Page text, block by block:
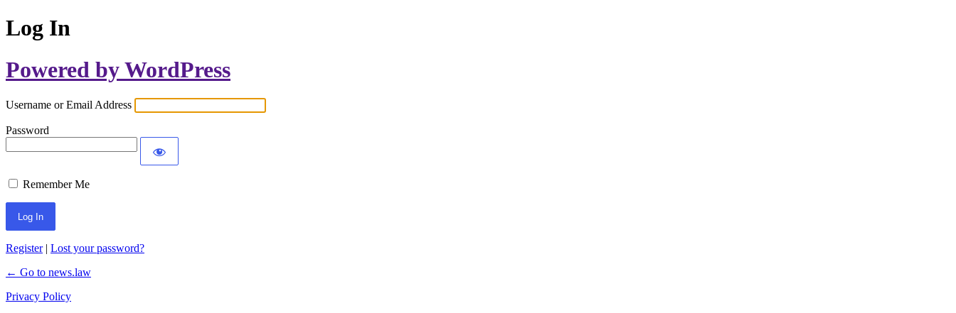
Log In
Powered by WordPress
Username or Email Address
Password
Remember Me
Register| Lost your password?
← Go to news.law
Privacy Policy